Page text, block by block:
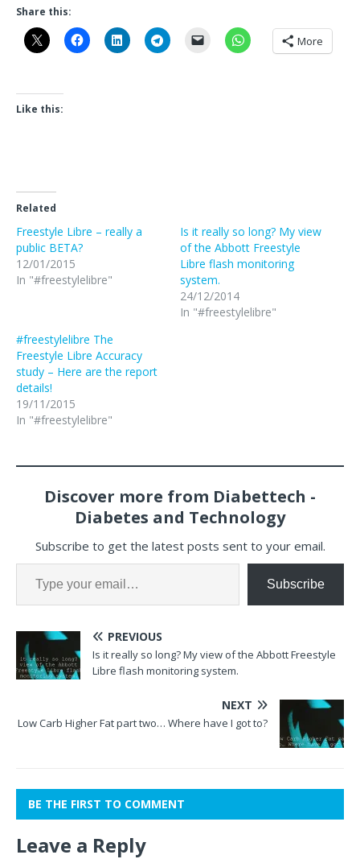
Share this:
More
Like this:
Related
Freestyle Libre – really a
public BETA?
12/01/2015
In "#freestylelibre"
Is it really so long? My view
of the Abbott Freestyle
Libre flash monitoring
system.
24/12/2014
In "#freestylelibre"
#freestylelibre The
Freestyle Libre Accuracy
study – Here are the report
details!
19/11/2015
In "#freestylelibre"
Discover more from Diabettech -
Diabetes and Technology
Subscribe to get the latest posts sent to your email.
Subscribe
PREVIOUS
Is it really so long? My view of the Abbott Freestyle
Libre flash monitoring system.
NEXT
Low Carb Higher Fat part two… Where have I got to?
BE THE FIRST TO COMMENT
Leave a Reply